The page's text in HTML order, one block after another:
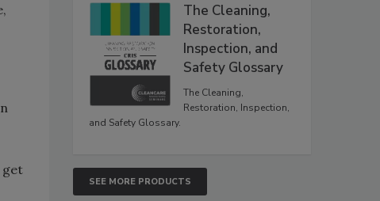
get
The Cleaning,
Restoration,
Inspection, and
Safety Glossary
The Cleaning,
Restoration, Inspection,
and Safety Glossary.
SEE MORE PRODUCTS